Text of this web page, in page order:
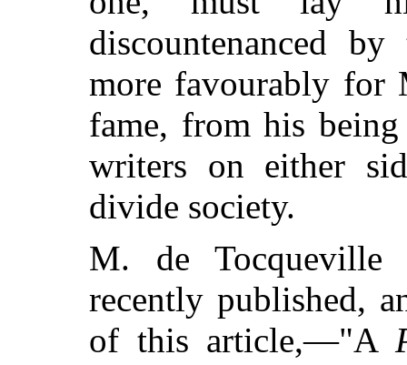
discountenanced
more favourably for
fame, from his
writers on either
divide society.
M. de
recently published,
of this article,—"A